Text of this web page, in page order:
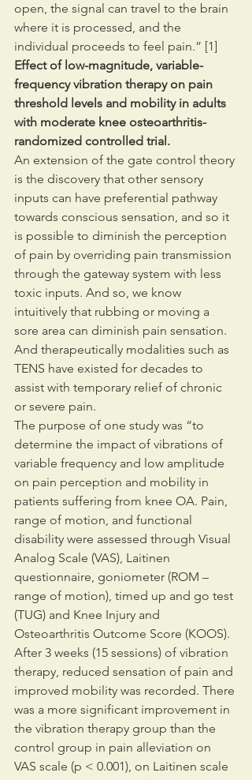
open, the signal can travel to the brain
where it is processed, and the
individual proceeds to feel pain.” [1]
Effect of low-magnitude, variable-
frequency vibration therapy on pain
threshold levels and mobility in adults
with moderate knee osteoarthritis-
randomized controlled trial.
An extension of the gate control theory
is the discovery that other sensory
inputs can have preferential pathway
towards conscious sensation, and so it
is possible to diminish the perception
of pain by overriding pain transmission
through the gateway system with less
toxic inputs. And so, we know
intuitively that rubbing or moving a
sore area can diminish pain sensation.
And therapeutically modalities such as
TENS have existed for decades to
assist with temporary relief of chronic
or severe pain.
The purpose of one study was “to
determine the impact of vibrations of
variable frequency and low amplitude
on pain perception and mobility in
patients suffering from knee OA. Pain,
range of motion, and functional
disability were assessed through Visual
Analog Scale (VAS), Laitinen
questionnaire, goniometer (ROM –
range of motion), timed up and go test
(TUG) and Knee Injury and
Osteoarthritis Outcome Score (KOOS).
After 3 weeks (15 sessions) of vibration
therapy, reduced sensation of pain and
improved mobility was recorded. There
was a more significant improvement in
the vibration therapy group than the
control group in pain alleviation on
VAS scale (p < 0.001), on Laitinen scale